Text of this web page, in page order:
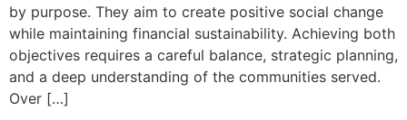
by purpose. They aim to create positive social change
while maintaining financial sustainability. Achieving both
objectives requires a careful balance, strategic planning,
and a deep understanding of the communities served.
Over […]